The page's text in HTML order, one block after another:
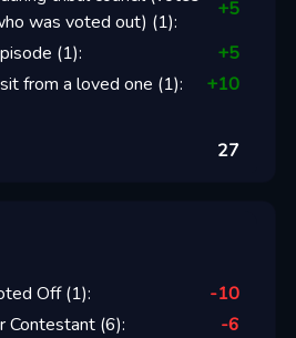
was voted out) (1):
+5
(1): +5
from a loved one (1): +10
27
Off(1):
-10
Contestant(6):
-6